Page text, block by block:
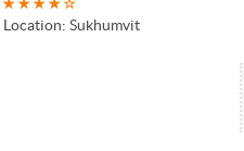
Location:Sukhumvit